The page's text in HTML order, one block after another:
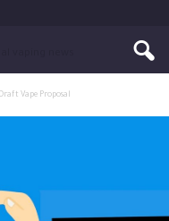
Vape Proposal